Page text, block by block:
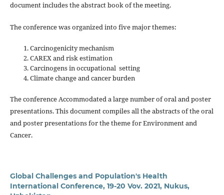
document includes the abstract book of the meeting.
The conference was organized into five major themes:
Carcinogenicity mechanism
CAREX and risk estimation
Carcinogens in occupational setting
Climate change and cancer burden
The conference Accommodated a large number of oral and poster
presentations. This document compiles all the abstracts of the oral
and poster presentations for the theme for Environment and
Cancer.
Global Challenges and Population's Health
International Conference, 19-20 Vov. 2021, Nukus,